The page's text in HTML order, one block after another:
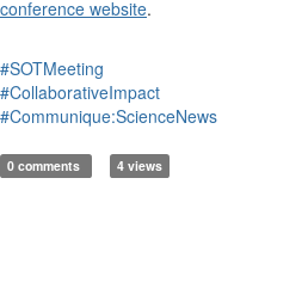
conference website.
#SOTMeeting
#CollaborativeImpact
#Communique:ScienceNews
0 comments 4 views